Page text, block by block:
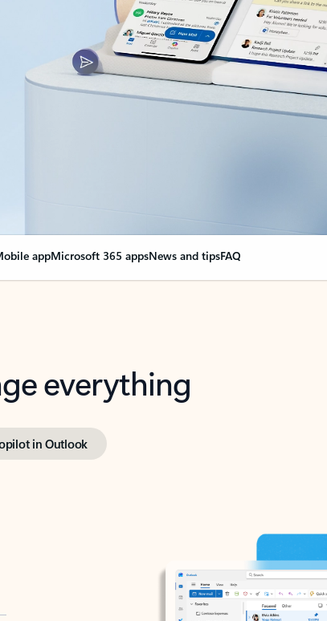
appMicrosoft 365 appsNews and tipsFAQ
everything
in Outlook